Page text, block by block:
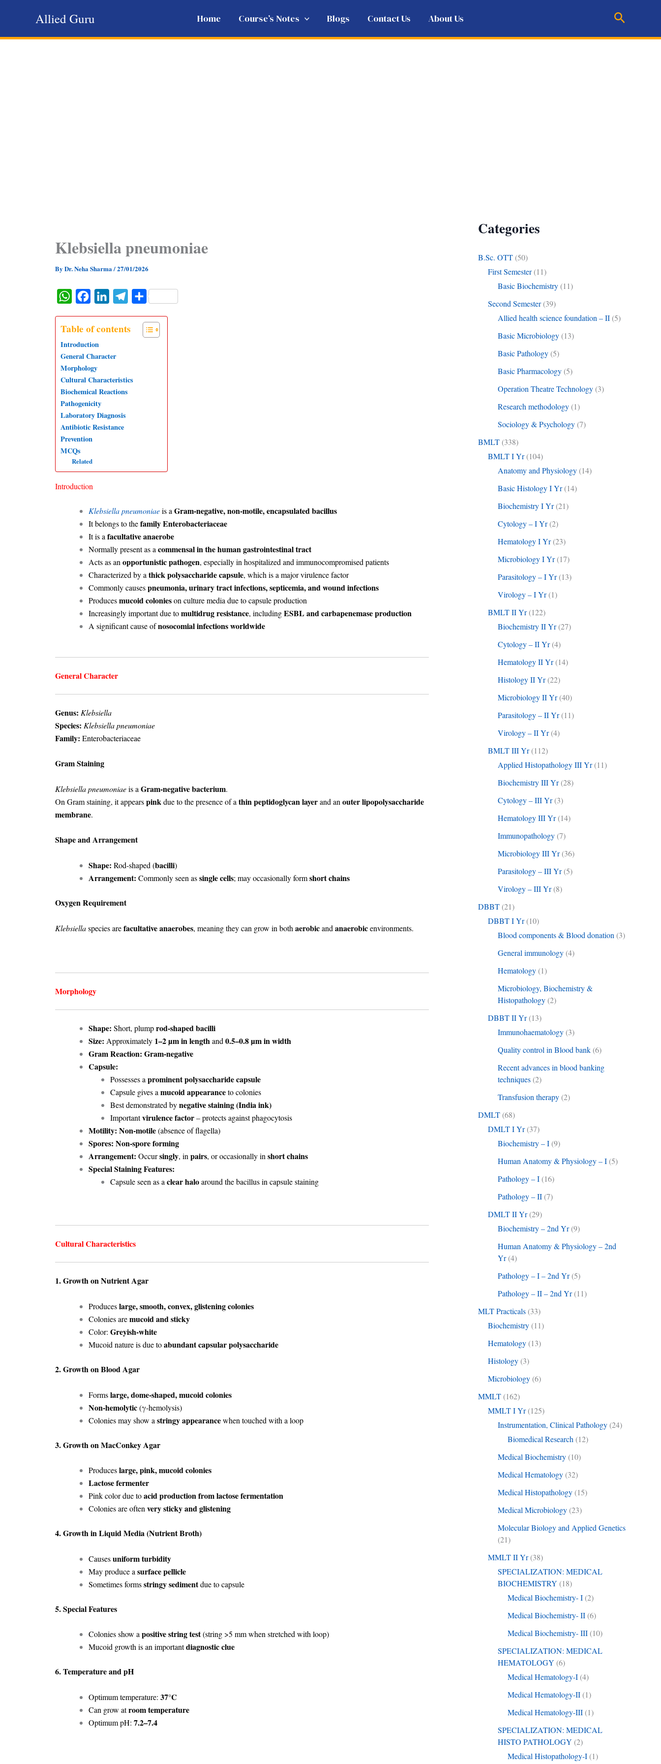
Allied Guru Home Course’s Notes Blogs Contact Us About Us Search
Klebsiella pneumoniae
By Dr. Neha Sharma/27/01/2026
W
a
s
A
p
p
c
e
b
o
o
k
n
e
I
l
a
S
a
r
Table of contents
Introduction
General Character
Morphology
Cultural Characteristics
Biochemical Reactions
Pathogenicity
Laboratory Diagnosis
Antibiotic Resistance
Prevention
MCQs
Related
Introduction
Klebsiella pneumoniaeis a Gram-negative, non-motile, encapsulated bacillus
It belongs to thefamily Enterobacteriaceae
It is a facultative anaerobe
Normally present as a commensal in the human gastrointestinal tract
Acts as an opportunistic pathogen, especially in hospitalized and immunocompromised patients
Characterized by a thick polysaccharide capsule, which is a major virulence factor
Commonly causespneumonia, urinary tract infections, septicemia, and wound infections
Producesmucoid colonieson culture media due to capsule production
Increasingly important due tomultidrug resistance, includingESBL and carbapenemase production
A significant cause ofnosocomial infections worldwide
General Character
Genus: Klebsiella
Species: Klebsiella pneumoniae
Family: Enterobacteriaceae
Gram Staining
Klebsiella pneumoniaeis a Gram-negative bacterium.
On Gram staining, it appearspinkdue to the presence of a thin peptidoglycan layerand an outer lipopolysaccharide
membrane.
Shape and Arrangement
Shape: Rod-shaped (bacilli)
Arrangement: Commonly seen assingle cells; may occasionally formshort chains
Oxygen Requirement
Klebsiellaspecies arefacultative anaerobes, meaning they can grow in both aerobicand anaerobicenvironments.
Morphology
Shape: Short, plumprod-shaped bacilli
Size: Approximately 1–2 µm in lengthand 0.5–0.8 µm in width
Gram Reaction: Gram-negative
Capsule:
Possesses a prominent polysaccharide capsule
Capsule gives a mucoid appearanceto colonies
Best demonstrated bynegative staining (India ink)
Importantvirulence factor– protects against phagocytosis
Motility: Non-motile(absence of flagella)
Spores: Non-spore forming
Arrangement: Occursingly, in pairs, or occasionally in short chains
Special Staining Features:
Capsule seen as a clear haloaround the bacillus in capsule staining
Cultural Characteristics
1. Growth on Nutrient Agar
Produceslarge, smooth, convex, glistening colonies
Colonies aremucoid and sticky
Color: Greyish-white
Mucoid nature is due toabundant capsular polysaccharide
2. Growth on Blood Agar
Formslarge, dome-shaped, mucoid colonies
Non-hemolytic(γ-hemolysis)
Colonies may show a stringy appearancewhen touched with a loop
3. Growth on MacConkey Agar
Produceslarge, pink, mucoid colonies
Lactose fermenter
Pink color due toacid production from lactose fermentation
Colonies are often very sticky and glistening
4. Growth in Liquid Media (Nutrient Broth)
Causesuniform turbidity
May produce a surface pellicle
Sometimes formsstringy sedimentdue to capsule
5. Special Features
Colonies show apositive string test(string >5 mm when stretched with loop)
Mucoid growth is an importantdiagnostic clue
6. Temperature and pH
Optimum temperature: 37°C
Can grow atroom temperature
Optimum pH: 7.2–7.4
Categories
B.Sc. OTT (50)
First Semester(11)
Basic Biochemistry (11)
Second Semester(39)
Allied health science foundation – II (5)
Basic Microbiology (13)
Basic Pathology (5)
Basic Pharmacology (5)
Operation Theatre Technology (3)
Research methodology (1)
Sociology & Psychology (7)
BMLT (338)
BMLT I Yr(104)
Anatomy and Physiology (14)
Basic Histology I Yr(14)
Biochemistry I Yr(21)
Cytology – I Yr(2)
Hematology I Yr(23)
Microbiology I Yr(17)
Parasitology – I Yr(13)
Virology – I Yr(1)
BMLT II Yr(122)
Biochemistry II Yr(27)
Cytology – II Yr(4)
Hematology II Yr(14)
Histology II Yr(22)
Microbiology II Yr(40)
Parasitology – II Yr(11)
Virology – II Yr(4)
BMLT III Yr(112)
Applied Histopathology III Yr(11)
Biochemistry III Yr(28)
Cytology – III Yr(3)
Hematology III Yr(14)
Immunopathology (7)
Microbiology III Yr(36)
Parasitology – III Yr(5)
Virology – III Yr(8)
DBBT (21)
DBBT I Yr(10)
Blood components & Blood donation (3)
General immunology (4)
Hematology (1)
Microbiology, Biochemistry &
Histopathology (2)
DBBT II Yr(13)
Immunohaematology (3)
Quality control in Blood bank (6)
Recent advances in blood banking
techniques (2)
Transfusion therapy (2)
DMLT (68)
DMLT I Yr(37)
Biochemistry – I (9)
Human Anatomy & Physiology – I (5)
Pathology – I (16)
Pathology – II (7)
DMLT II Yr(29)
Biochemistry – 2nd Yr(9)
Human Anatomy & Physiology – 2nd
Yr(4)
Pathology – I – 2nd Yr(5)
Pathology – II – 2nd Yr(11)
MLT Practicals (33)
Biochemistry (11)
Hematology (13)
Histology (3)
Microbiology (6)
MMLT (162)
MMLT I Yr(125)
Instrumentation, Clinical Pathology (24)
Biomedical Research (12)
Medical Biochemistry (10)
Medical Hematology (32)
Medical Histopathology (15)
Medical Microbiology (23)
Molecular Biology and Applied Genetics
(21)
MMLT II Yr(38)
SPECIALIZATION: MEDICAL
BIOCHEMISTRY (18)
Medical Biochemistry- I (2)
Medical Biochemistry- II (6)
Medical Biochemistry- III (10)
SPECIALIZATION: MEDICAL
HEMATOLOGY (6)
Medical Hematology-I (4)
Medical Hematology-II (1)
Medical Hematology-III (1)
SPECIALIZATION: MEDICAL
HISTO PATHOLOGY (2)
Medical Histopathology-I (1)